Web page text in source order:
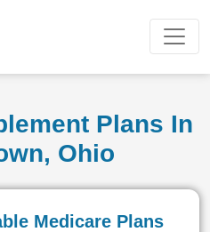
Plans In
Ohio
Medicare Plans